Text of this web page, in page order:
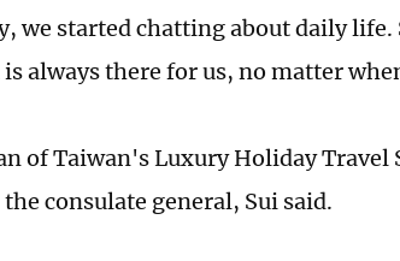
we started chatting about daily life.
always there for us, no matter
of Taiwan's Luxury Holiday Travel
consulate general, Sui said.